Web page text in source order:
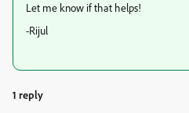
Let me know if that helps!
-Rijul
1 reply